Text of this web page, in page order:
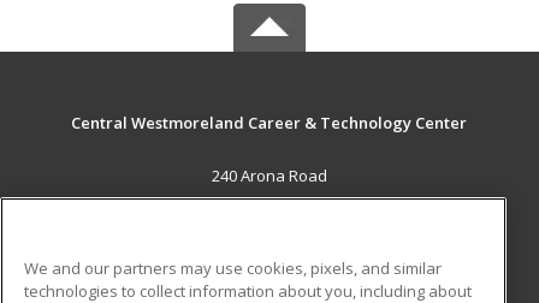
Central Westmoreland Career & Technology Center
240 Arona Road
New Stanton, PA 15672 US
Career Training
We and our partners may use cookies, pixels, and similar
technologies to collect information about you, including about